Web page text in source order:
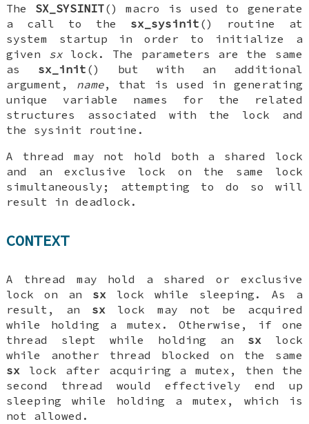
The SX_SYSINIT() macro is used to generate
a call to the sx_sysinit () routine at
system startup in order to initialize a
given sxlock. The parameters are the same
as sx_init () but with an additional
argument, name, that is used in generating
unique variable names for the related
structures associated with the lock and
the sysinit routine.
A thread may not hold both a shared lock
and an exclusive lock on the same lock
simultaneously; attempting to do so will
result in deadlock.
CONTEXT
A thread may hold a shared or exclusive
lock on an sx lock while sleeping. As a
result, an sx lock may not be acquired
while holding a mutex. Otherwise, if one
thread slept while holding an sxlock
while another thread blocked on the same
sx lock after acquiring a mutex, then the
second thread would effectively end up
sleeping while holding a mutex, which is
not allowed.